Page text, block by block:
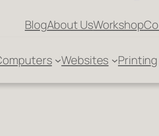
BlogAbout UsWorkshop
Websites Printing